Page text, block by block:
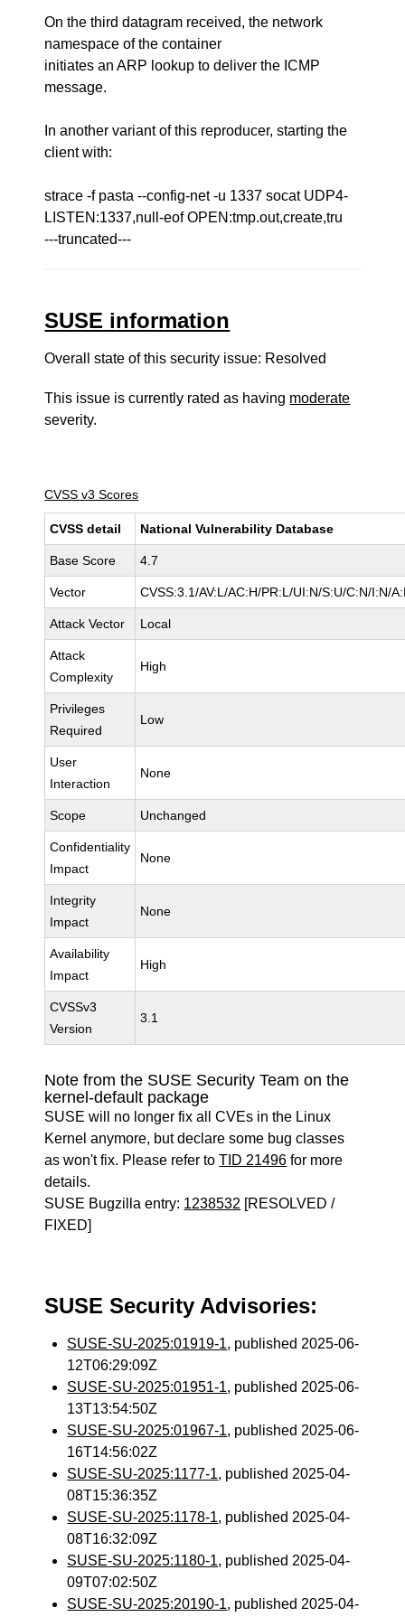
On the third datagram received, the network
namespace of the container
initiates an ARP lookup to deliver the ICMP
message.
In another variant of this reproducer, starting the
client with:
strace -f pasta --config-net -u 1337 socat UDP4-
LISTEN:1337,null-eof OPEN:tmp.out,create,tru
---truncated---
SUSE information
Overall state of this security issue: Resolved
This issue is currently rated as having moderate
severity.
CVSS v3 Scores
CVSS detail National Vulnerability Database
Base Score 4.7
Vector CVSS:3.1/AV:L/AC:H/PR:L/UI:N/S:U/C:N/I:N/
Attack Vector Local
Attack
Complexity
High
Privileges
Required
Low
User
Interaction
None
Scope Unchanged
Confidentiality
Impact
None
Integrity
Impact
None
Availability
Impact
High
CVSSv3
Version
3.1
Note from the SUSE Security Team on the
kernel-default package
SUSE will no longer fix all CVEs in the Linux
Kernel anymore, but declare some bug classes
as won't fix. Please refer toTID 21496 for more
details.
SUSE Bugzilla entry: 1238532 [RESOLVED /
FIXED]
SUSE Security Advisories:
SUSE-SU-2025:01919-1, published 2025-06-
12T06:29:09Z
SUSE-SU-2025:01951-1, published 2025-06-
13T13:54:50Z
SUSE-SU-2025:01967-1, published 2025-06-
16T14:56:02Z
SUSE-SU-2025:1177-1, published 2025-04-
08T15:36:35Z
SUSE-SU-2025:1178-1, published 2025-04-
08T16:32:09Z
SUSE-SU-2025:1180-1, published 2025-04-
09T07:02:50Z
SUSE-SU-2025:20190-1, published 2025-04-